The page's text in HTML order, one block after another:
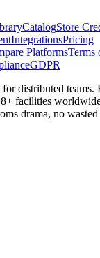
CatalogStore
IntegrationsPricing
PlatformsTerms
GDPR
for distributed
facilities
drama, no wasted